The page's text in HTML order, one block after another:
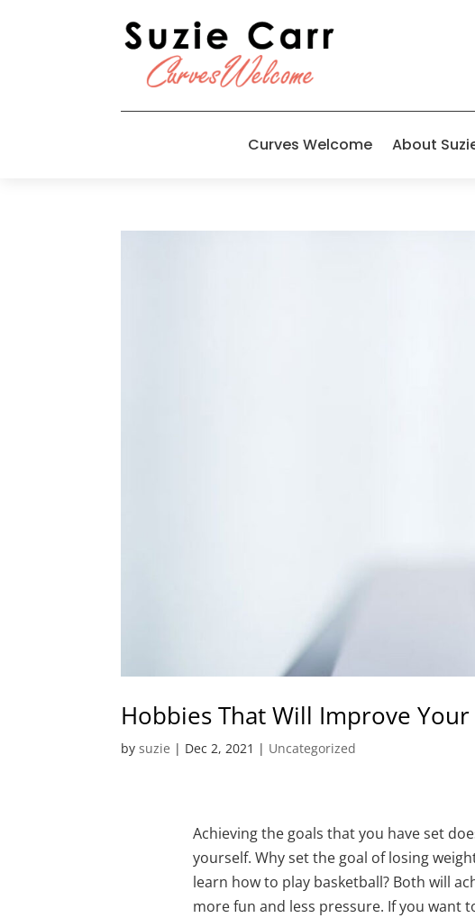
Curves Welcome About
Hobbies That Will Improve
bysuzie | Dec 2, 2021 | Uncategorized
Achieving the goals that you have set
yourself. Why set the goal of losing
learn how to play basketball? Both will
more fun and less pressure. If you want